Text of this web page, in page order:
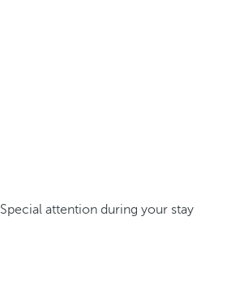
Special attention during your stay